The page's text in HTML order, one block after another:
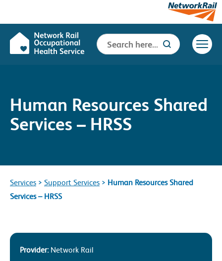
Search
for:
Search Button
Human Resources Shared
Services – HRSS
Services > Support Services > Human Resources Shared
Services – HRSS
Provider: Network Rail